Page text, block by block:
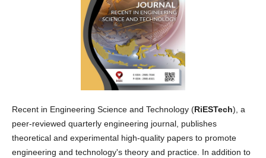
Recent in Engineering Science and Technology (RiESTech), a
peer-reviewed quarterly engineering journal, publishes
theoretical and experimental high-quality papers to promote
engineering and technology's theory and practice. In addition to